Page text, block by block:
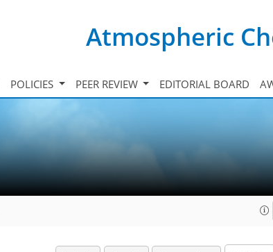
Atmospheric
POLICIES PEER REVIEW EDITORIAL BOARD